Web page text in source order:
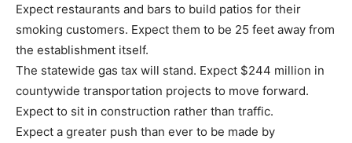
Expect restaurants and bars to build patios for their
smoking customers. Expect them to be 25 feet away from
the establishment itself.
The statewide gas tax will stand. Expect $244 million in
countywide transportation projects to move forward.
Expect to sit in construction rather than traffic.
Expect a greater push than ever to be made by